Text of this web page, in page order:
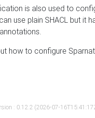
is also used to
use plain SHACL but it
how to configure
: 0.12.2 (2026-07-